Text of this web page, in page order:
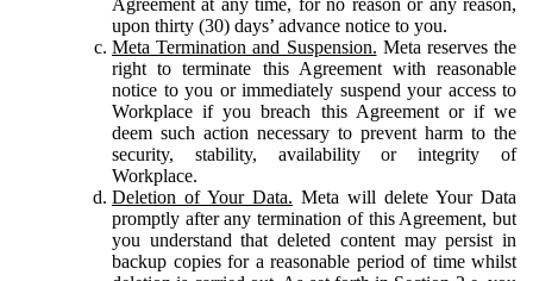
upon thirty (30) days’ advance notice to you.
Meta Termination and Suspension. Meta reserves the
right to terminate this Agreement with reasonable
notice to you or immediately suspend your access to
Workplace if you breach this Agreement or if we
deem such action necessary to prevent harm to the
security, stability, availability or integrity of
Workplace.
Deletion of Your Data. Meta will delete Your Data
promptly after any termination of this Agreement, but
you understand that deleted content may persist in
backup copies for a reasonable period of time whilst